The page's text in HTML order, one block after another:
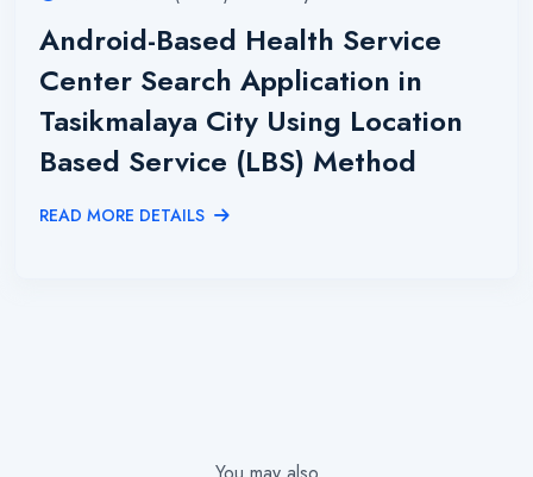
Android-Based Health Service
Center Search Application in
Tasikmalaya City Using Location
Based Service (LBS) Method
READ MORE DETAILS